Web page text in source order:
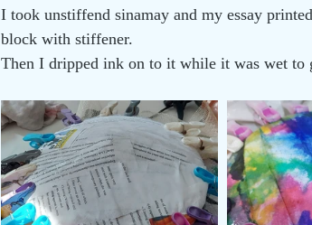
I took unstiffend sinamay and my essay
block with stiffener.
Then I dripped ink on to it while it was wet to